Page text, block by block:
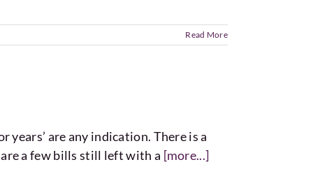
Read More
are any indication. There is a
a few bills still left with a [more...]